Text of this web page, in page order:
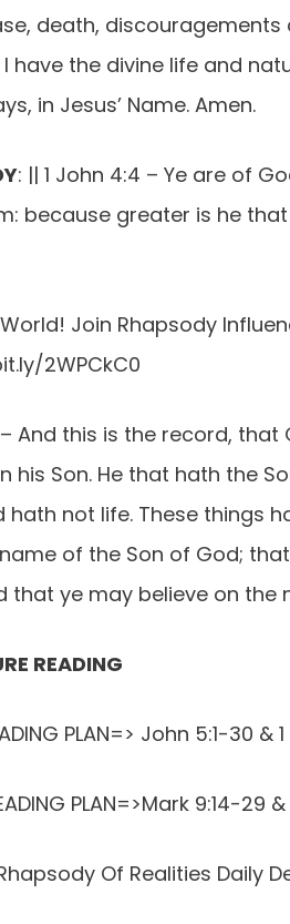
death,
have the divine life and
in Jesus’ Name. Amen.
: || 1 John 4:4 – Ye are of
because greater is he
Join Rhapsody
2WPCkC0
– And this is the record,
his Son. He that hath the
hath not life. These things
of the Son of God;
that ye may believe on the
READING
PLAN=> John 5:1-30 &
PLAN=>Mark 9:14-29
Rhapsody Of Realities Daily